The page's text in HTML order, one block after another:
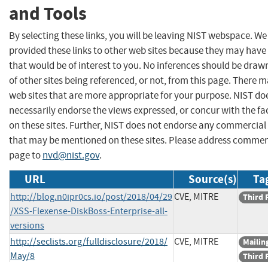
and Tools
By selecting these links, you will be leaving NIST webspace.
provided these links to other web sites because they may
that would be of interest to you. No inferences should be
of other sites being referenced, or not, from this page. There
web sites that are more appropriate for your purpose. NIST
necessarily endorse the views expressed, or concur with the
on these sites. Further, NIST does not endorse any
that may be mentioned on these sites. Please address
page tonvd@nist.gov.
URL Source(s)
http://blog.n0ipr0cs.io/post/2018/04/29
/XSS-Flexense-DiskBoss-Enterprise-all-
versions
CVE, MITRE Third
http://seclists.org/fulldisclosure/2018/
May/8
CVE, MITRE
Third